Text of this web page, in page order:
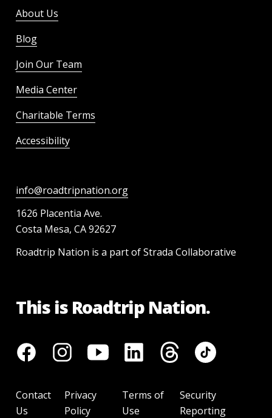
About Us
Blog
Join Our Team
Media Center
Charitable Terms
Accessibility
info@roadtripnation.org
1626 Placentia Ave.
Costa Mesa, CA 92627
Roadtrip Nation is a part of Strada Collaborative
This is Roadtrip Nation.
Contact
Us
Privacy
Policy
Terms of
Use
Security
Reporting